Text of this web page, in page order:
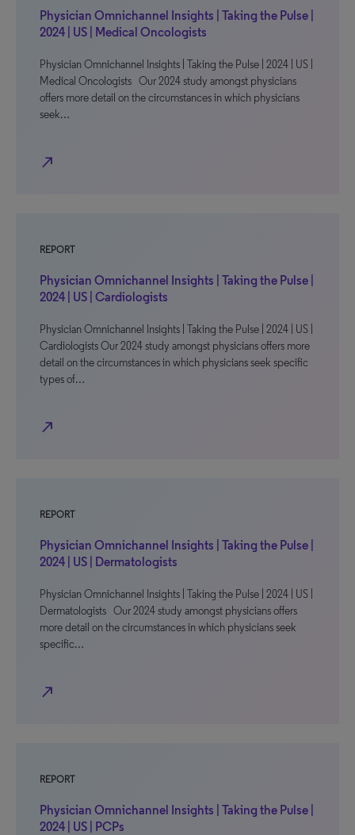
Physician Omnichannel Insights | Taking the Pulse |
2024 | US | Medical Oncologists
Physician Omnichannel Insights | Taking the Pulse | 2024 | US |
Medical Oncologists Our 2024 study amongst physicians
offers more detail on the circumstances in which physicians
seek…
north_east
REPORT
Physician Omnichannel Insights | Taking the Pulse |
2024 | US | Cardiologists
Physician Omnichannel Insights | Taking the Pulse | 2024 | US |
Cardiologists Our 2024 study amongst physicians offers more
detail on the circumstances in which physicians seek specific
types of…
north_east
REPORT
Physician Omnichannel Insights | Taking the Pulse |
2024 | US | Dermatologists
Physician Omnichannel Insights | Taking the Pulse | 2024 | US |
Dermatologists Our 2024 study amongst physicians offers
more detail on the circumstances in which physicians seek
specific…
north_east
REPORT
Physician Omnichannel Insights | Taking the Pulse |
2024 | US | PCPs